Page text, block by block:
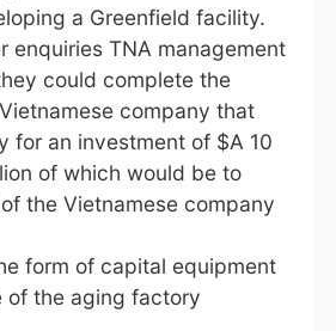
a Greenfield facility.
enquiries TNA management
could complete the
company that
for an investment of $A 10
of which would be to
the Vietnamese company
form of capital equipment
of the aging factory